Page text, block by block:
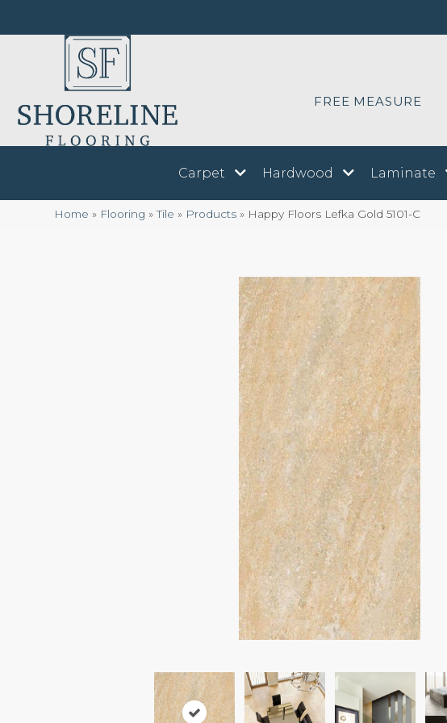
FREE MEASURE
Carpet Hardwood Laminate
Home » Flooring »Tile » Products » Happy Floors Lefka Gold 5101-C